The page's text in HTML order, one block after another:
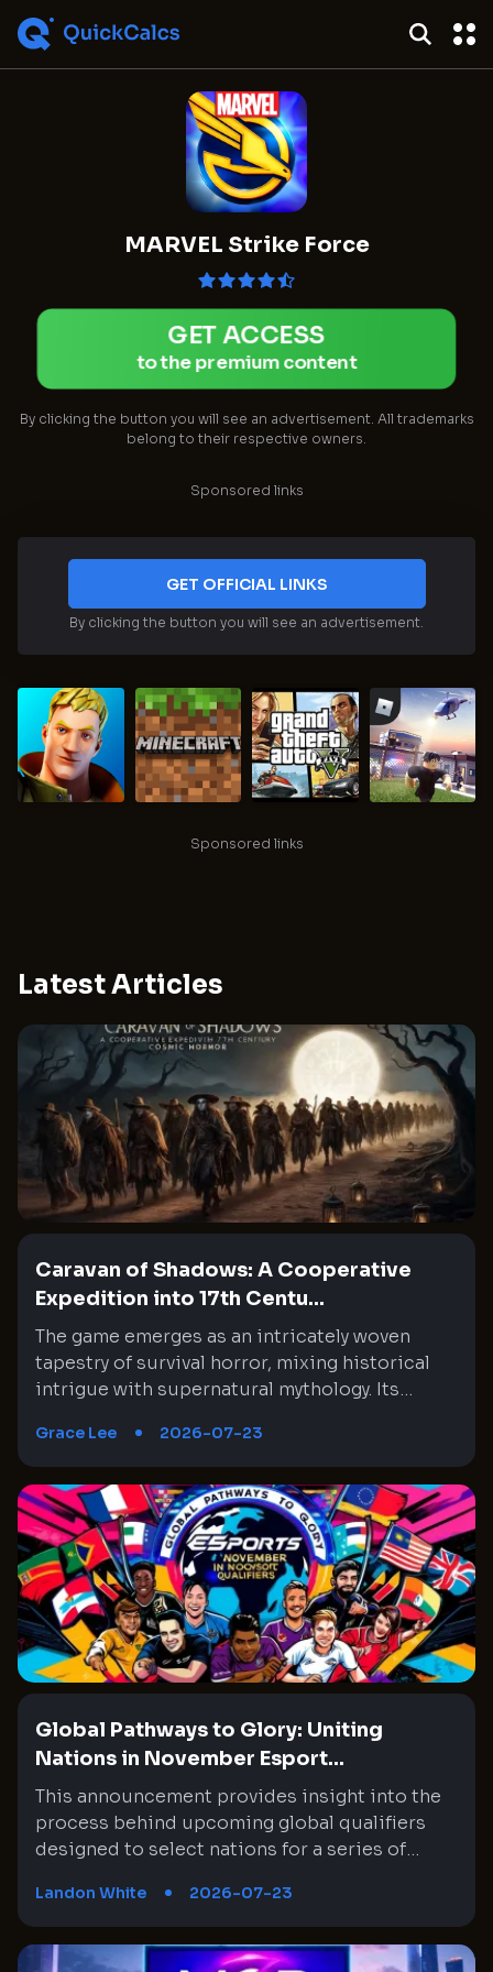
MARVEL Strike Force
GET ACCESS
to the premium content
By clicking the button you will see an advertisement. All trademarks
belong to their respective owners.
Sponsored links
GET OFFICIAL LINKS
By clicking the button you will see an advertisement.
Sponsored links
Latest Articles
Caravan of Shadows: A Cooperative
Expedition into 17th Centu...
The game emerges as an intricately woven tapestry of survival horror, mixing historical intrigue with supernatural mythology. Its setting in mid-1600s Chile interlaces a rich narrative with moments of absurd horror through cooperative gameplay. Every expedition feels like a step deeper into an enigmatic wilderness where the past and the unknown collide. This experience challenges both tactical decision-making and nerve, as teammates must synchronize their unique skills under unsettling circumstances. The journey is fraught with unexpected twists, eerie encounters, and high stakes that constantly test the limits of both strategy and endurance. An amalgam of historical exploration and cosmic dread provides a memorable backdrop that continuously evolves with every expedition, creating a labyrinthine gameplay experience where every detail matters. Immersive Historical Backdrop and Mythic Influences The setting of the game is a brilliant fusion of historical context and cosmic mythology that creates an immersive backdrop. It transports players to a mid-1600s Chile where conquistadors venture into treacherous territory, driven by the promise of enrichment for the Spanish crown despite ominous warnings. The eerie influence of ancient, alien gods is interwoven with the palpable tension of a world on the brink of dark magic. This interplay of history and myth offers a rich narrative where every expedition unearths secrets buried beneath the jungle. Moments of anxiety are expertly blended with bursts of surreal madness, keeping players cautiously engaged. Each step taken in the game feels like a deliberate foray into a timeline that is both familiar and disquietingly arcane. Dynamic Cooperative Gameplay and Tactical Coordination The cooperative element is at the heart of the game, emphasizing teamwork and strategic selections. As players assume the roles of historical figures venturing into unknown lands, assembling a reliable team becomes crucial to overcoming the relentless challenges. Each mission compels the group to make careful choices regarding equipment distribution: assigning roles from combat experts to carriers of essential items like lanterns. This ingenious approach requires constant communication and planning that transforms every exploration into a test of collective strategy. The game challenges players to adapt, as the number and variety of adversaries change unpredictably, forcing even the most experienced groups to rethink their tactics. Cooperative play reveals hidden strengths and vulnerabilities, ensuring that every expedition is a fresh and demanding experience. Exploration and Map Interconnectivity in a Living World The game world unfolds across 18 intricately designed maps that seamlessly connect into a larger, overarching environment. Each map segment offers unique paths, hazards, and opportunities for discovery. Exploring these regions demands careful navigation and adherence to subtle environmental clues, which often hint at hidden lore and danger. The design of the territories encourages players to explore methodically while remaining alert to the dynamic challenges within. As expedition progress is marked by uncovering long-forgotten secrets and encountering various supernatural entities, every map becomes a microcosm of the game’s larger narrative. This approach ensures that Exploration is far more than merely a method for reaching an end objective, but a way to experience evolving atmospheric tension and historical mysteries in a consistently engaging manner. Strategic Resource Management and Adaptable Equipment Systems A particularly compelling aspect of the game is its resource management system, which compels players to prioritize their loadouts for each mission. The equipment allocation is uniquely designed, meaning that not every adventurer carries the same gear, which is crucial in balancing combat roles and support functions. Deciding who carries more weapons or who holds the lantern in darkened corridors can be a decisive factor during tense moments. This design choice prevents repetitive gameplay and encourages the group to try different strategies and equipment configurations. The necessity to leave some inventory space free for valuable loot or additional items further underscores the importance of foresight and adaptability. It is a system that rewards careful planning while testing a team’s collective discipline and readiness in the face of mounting threats. Culturally Charged Narrative with Historical and Indigenous References The narrative enriches the game by intertwining historical elements with cultural references, lending both depth and complexity to its story. References to the real-life Mapuche indigenous people highlight an effort to incorporate local lore into the broader mythos. This inclusion differentiates the game from typical supernatural narratives by introducing cultural specificity to the region’s untamed wilderness. While the storyline occasionally taps into familiar colonial tropes that depict the New World as a landscape of dark magic, it also makes a concerted effort to distinguish between indigenous traditions and the malevolent cultists of cosmic deities. This careful storytelling choice not only enriches the historical context but also sparks thoughtful reflection on the dynamics of power, belief, and the invasion of the unknown. It It establishes a conversation bridging historical eras with modern times that resonates well beyond simple horror tropes. Adaptive Difficulty and Contract-Based Missions The game employs a contract-based mission system that adds unpredictability and dynamism to every expedition. Each contract presents a unique blend of objectives, rewards, and gear allocations directly influenced by the number of players involved. This design allows for a flexible approach, yet it also introduces a steep difficulty curve that may overwhelm even experienced teams. The scaling mechanism means that, on occasion, newer players might find themselves excluded from less challenging missions due to level-based limitations. This aspect pushes groups towards embracing higher stakes and more complex challenges sooner than expected, intensifying the pressure of each decision. Despite its punishing nature, this system intrigues veteran players who appreciate a reward that is commensurate with the risks involved. It’s a unique balance between accessibility and challenge, ever urging players to perfect their tactics. Harrowing Encounters and Enemy Behavior The game’s enemy design is particularly notable for its combination of psychological terror and physical challenge. Players must contend with adversaries that range from eerie, possessed figures to bizarre and reality-defying creatures drawn from cosmic horror lore. Encounters are meticulously choreographed to emphasize both the strategic and frantic sides of combat. Often, the sheer number of adversaries, combined with unpredictable enemy behavior, forces players to employ stealth and cunning rather than direct confrontation. This creates moments where every decision carries significant weight, with the group needing to coordinate movement and resource usage meticulously. The fluidity and unpredictability of enemy encounters not only enhance the tension but also continually test the group’s coordination under pressure, leaving them to navigate a labyrinth of imminent dangers where errors may result in swift, serious repercussions. High Stakes Expeditions and Group Dynamics The design of each expedition amplifies the sense of urgency and resourcefulness required to survive. The The team's cohesion is rigorously challenged as missions become progressively more challenging, with each expedition demanding near-perfect synergy among team members. Tactical decisions, such as when to proceed quietly versus confront the encroaching horror, often become a matter of life and death. The unique contractual missions sometimes deposit players into scenarios with overwhelming odds, intensifying pressure on strategy and teamwork. Valuable skills are honed through repeated trials, and the importance of clear communication becomes evident with every misstep and narrowly avoided disaster. The high stakes not only reinforce the game’s intense atmosphere but also encourage players to refine their collaborative strategies across diverse operational scenarios. Variability in Expedition Settings and Environmental Hazards Environmental hazards form a core element of the game, infusing an additional dimension of tactical planning into each expedition. From navigating a labyrinth of dense jungles to dealing with treacherous, modified map segments that alter standard movement, players are constantly adapting to novel threats. Certain missions introduce hazards such as mysterious substances that challenge the normal flow of movement, forcing players to reconfigure their approach on the fly. This continual variability in environmental design compels teams to remain aware and responsive. Every new map segment combines practical challenges with elements of the supernatural, contributing to an encounter that is just as mentally invigorating as it is engaging adrenaline-inducing. Continuous adaptation and vigilance against these dynamic hazards ensure that every encounter feels distinct and demanding. Technical Complexity and Evolution of Game Mechanics The technical underpinnings of the game reveal a sophisticated evolution of mechanics that blend survival, strategy, and narrative storytelling into a cohesive experience. Newly introduced patches and updates have tried to address some of the more daunting difficulties by adjusting game balance and refining certain mechanics. Despite these updates arriving at times when players are still acclimating to the harsh challenge curve, the core mechanics remain a remarkable synthesis of resource management, dynamic enemy encounters, and procedurally generated missions. The intric
Grace Lee 2026-07-23
Global Pathways to Glory: Uniting
Nations in November Esport...
This announcement provides insight into the
process behind upcoming global qualifiers
designed to select nations for a series of
will be on the prestigious Honor of Kings
event, among other competitions, and draws
attention to the meticulous process used to
Landon White 2026-07-23